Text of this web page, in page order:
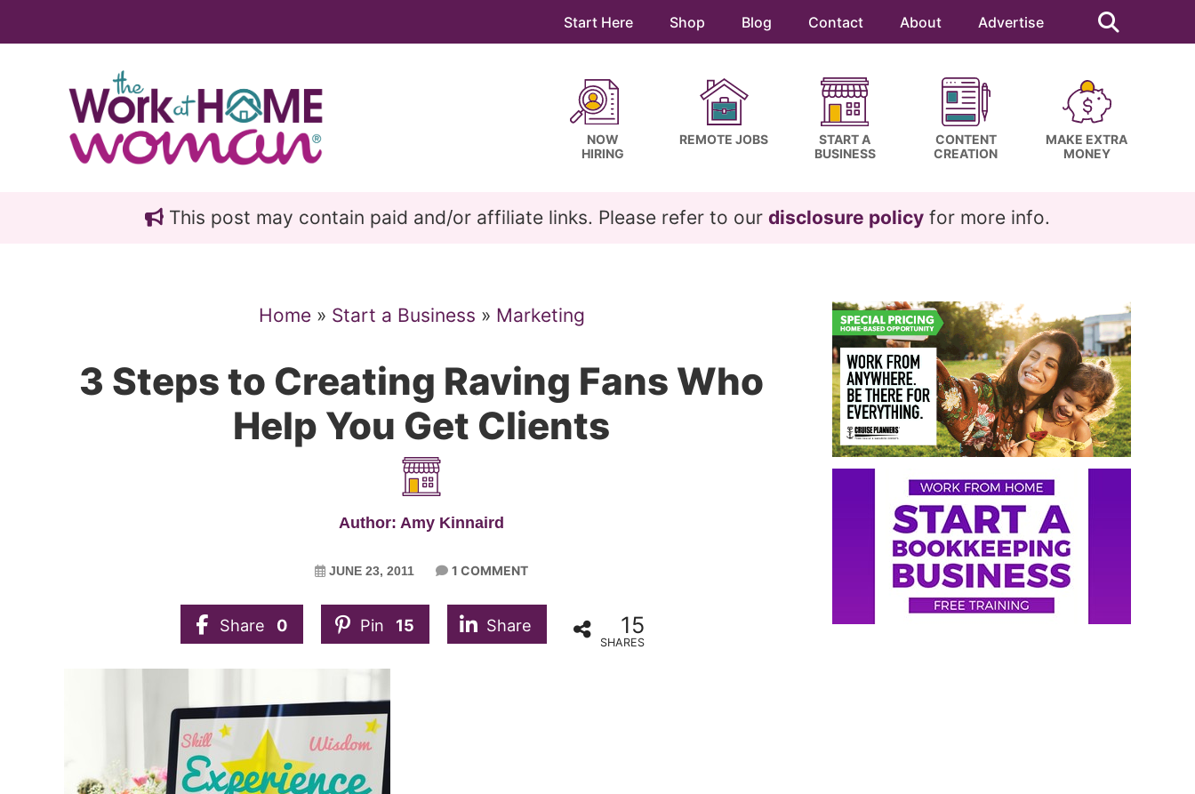
Start Here Shop Blog Contact About Advertise
this
website
NOW
HIRING
REMOTE JOBS
START A
BUSINESS
CONTENT
CREATION
MAKE EXTRA
MONEY
This post may contain paid and/or affiliate links. Please refer to our disclosure policy for more info.
Home» Start a Business » Marketing
3 Steps to Creating Raving Fans Who
Help You Get Clients
Author: Amy Kinnaird
JUNE 23, 2011 1 COMMENT
Share 0 Pin 15 Share 15
SHARES
Primary
Sidebar